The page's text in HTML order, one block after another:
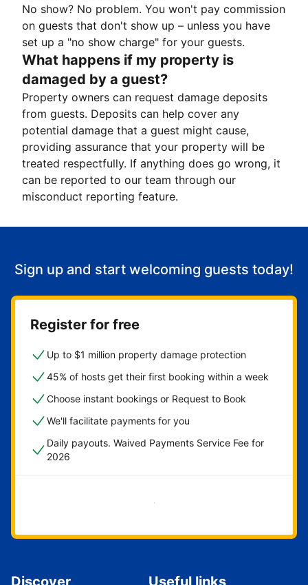
No show? No problem. You won't pay commission
on guests that don't show up – unless you have
set up a "no show charge" for your guests.
What happens if my property is
damaged by a guest?
Property owners can request damage deposits
from guests. Deposits can help cover any
potential damage that a guest might cause,
providing assurance that your property will be
treated respectfully. If anything does go wrong, it
can be reported to our team through our
misconduct reporting feature.
Sign up and start welcoming guests today!
Register for free
Up to $1 million property damage protection
45% of hosts get their first booking within a week
Choose instant bookings or Request to Book
We'll facilitate payments for you
Daily payouts. Waived Payments Service Fee for
2026
Get started now
Discover Useful links